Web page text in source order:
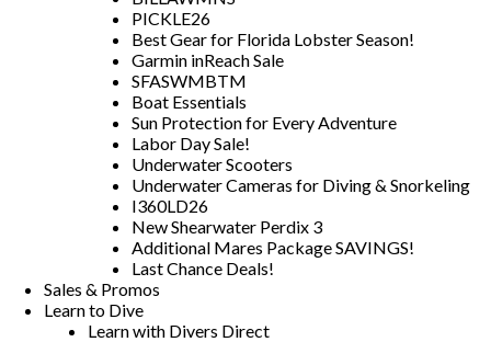
PICKLE26
Best Gear for Florida Lobster Season!
Garmin inReach Sale
SFASWMBTM
Boat Essentials
Sun Protection for Every Adventure
Labor Day Sale!
Underwater Scooters
Underwater Cameras for Diving & Snorkeling
I360LD26
New Shearwater Perdix 3
Additional Mares Package SAVINGS!
Last Chance Deals!
Sales & Promos
Learn to Dive
Learn with Divers Direct